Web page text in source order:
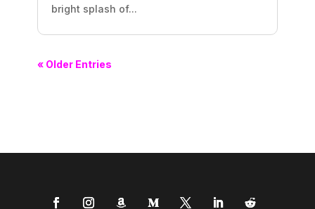
bright splash of...
« Older Entries